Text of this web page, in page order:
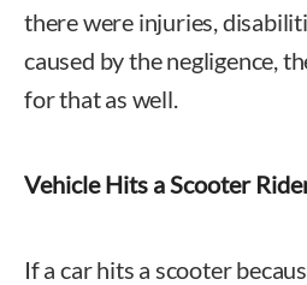
there were injuries,
caused by the negligence,
for that as well.
Vehicle Hits a Scooter
If a car hits a scooter